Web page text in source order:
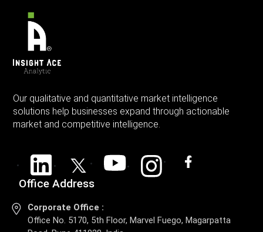
Our qualitative and quantitative market intelligence
solutions help businesses expand through actionable
market and competitive intelligence.
Office Address
Corporate Office :
Office No. 5170, 5th Floor, Marvel Fuego, Magarpatta